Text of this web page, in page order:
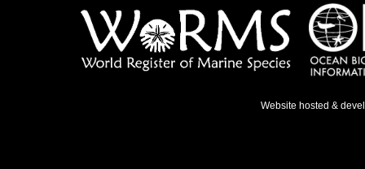
Website hosted &